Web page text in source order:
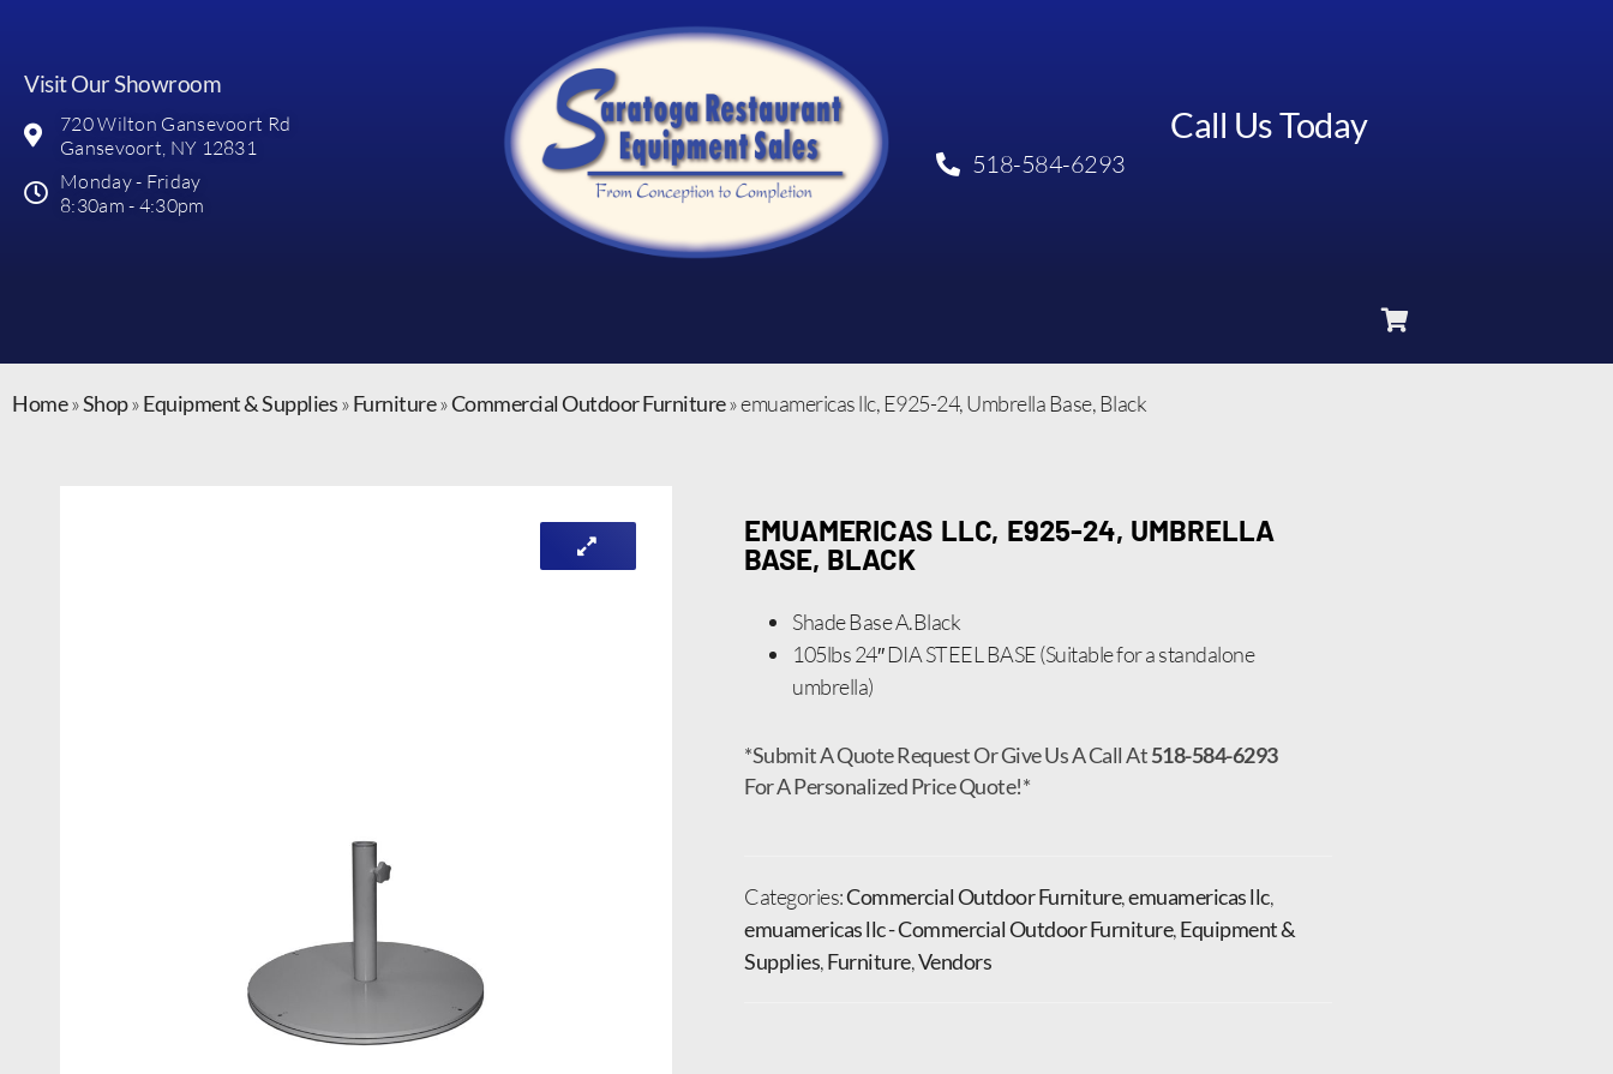
Visit Our Showroom
720 Wilton Gansevoort Rd
Gansevoort, NY 12831
Monday - Friday
8:30am - 4:30pm
Call Us Today
518-584-6293
Home»Shop»Equipment & Supplies»Furniture»Commercial Outdoor Furniture»emuamericas llc, E925-24, Umbrella Base, Black
EMUAMERICAS LLC, E925-24, UMBRELLA
BASE, BLACK
Shade Base A.Black
105lbs 24″ DIA STEEL BASE (Suitable for a standalone
umbrella)
*Submit A Quote Request Or Give Us A Call At518-584-6293
For A Personalized Price Quote!*
Categories:Commercial Outdoor Furniture,emuamericas llc,
emuamericas llc - Commercial Outdoor Furniture,Equipment &
Supplies,Furniture,Vendors